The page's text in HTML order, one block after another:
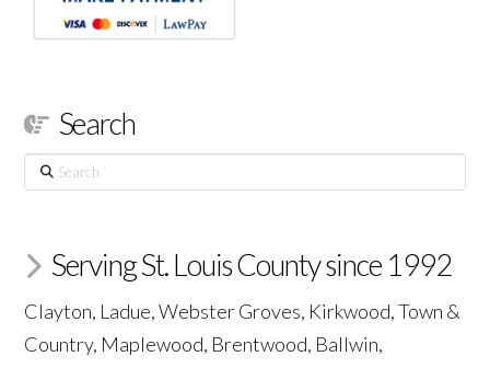
Search
Search
Serving St. Louis County since 1992
Clayton, Ladue, Webster Groves, Kirkwood, Town &
Country, Maplewood, Brentwood, Ballwin,